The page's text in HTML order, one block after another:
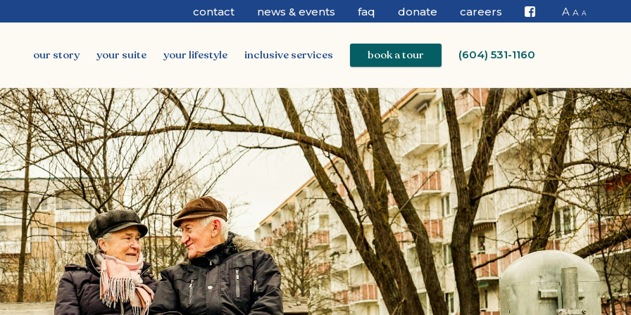
our story your suite your lifestyle inclusive services book a tour (604) 531-1160
contact news & events faq donate careers
Facebook
A A A